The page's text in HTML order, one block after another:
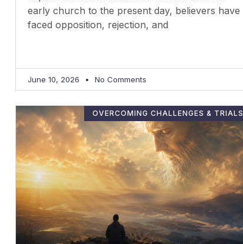
early church to the present day, believers have
faced opposition, rejection, and
June 10, 2026 No Comments
OVERCOMING CHALLENGES & TRIALS